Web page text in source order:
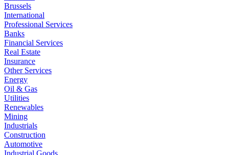
Brussels
International
Professional Services
Banks
Financial Services
Real Estate
Insurance
Other Services
Energy
Oil & Gas
Utilities
Renewables
Mining
Industrials
Construction
Automotive
Industrial Goods